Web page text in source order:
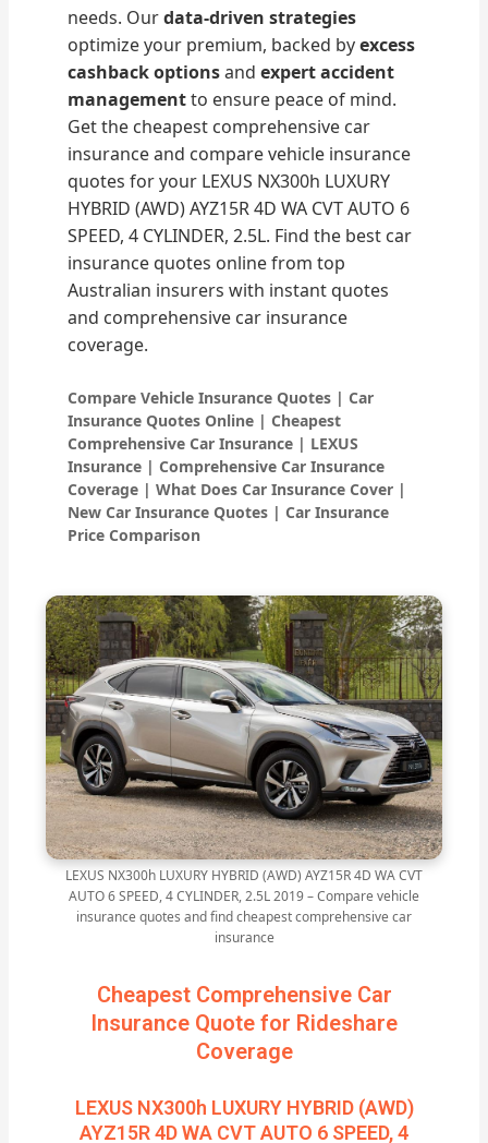
needs. Ourdata-driven strategies
optimize your premium, backed byexcess
cashback optionsandexpert accident
managementto ensure peace of mind.
Get the cheapest comprehensive car
insurance and compare vehicle insurance
quotes for your LEXUS NX300h LUXURY
HYBRID (AWD) AYZ15R 4D WA CVT AUTO 6
SPEED, 4 CYLINDER, 2.5L. Find the best car
insurance quotes online from top
Australian insurers with instant quotes
and comprehensive car insurance
coverage.
Compare Vehicle Insurance Quotes | Car
Insurance Quotes Online | Cheapest
Comprehensive Car Insurance | LEXUS
Insurance | Comprehensive Car Insurance
Coverage | What Does Car Insurance Cover |
New Car Insurance Quotes | Car Insurance
Price Comparison
LEXUS NX300h LUXURY HYBRID (AWD) AYZ15R 4D WA CVT
AUTO 6 SPEED, 4 CYLINDER, 2.5L 2019 – Compare vehicle
insurance quotes and find cheapest comprehensive car
insurance
Cheapest Comprehensive Car
Insurance Quote for Rideshare
Coverage
LEXUS NX300h LUXURY HYBRID (AWD)
AYZ15R 4D WA CVT AUTO 6 SPEED, 4